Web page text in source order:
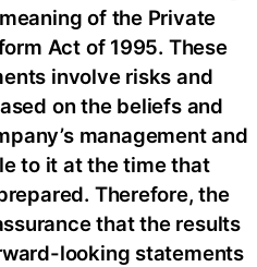
of the Private
Act of 1995. These
involve risks and
on the beliefs and
management and
to it at the time that
Therefore, the
that the results
looking statements